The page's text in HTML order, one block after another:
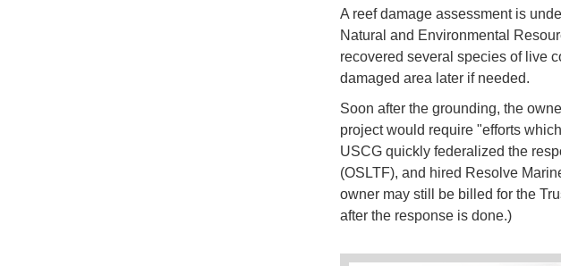
A reef damage assessment is
Natural and Environmental
recovered several species of live
damaged area later if needed.
Soon after the grounding, the
project would require "efforts
USCG quickly federalized the
(OSLTF), and hired Resolve
owner may still be billed for the
after the response is done.)